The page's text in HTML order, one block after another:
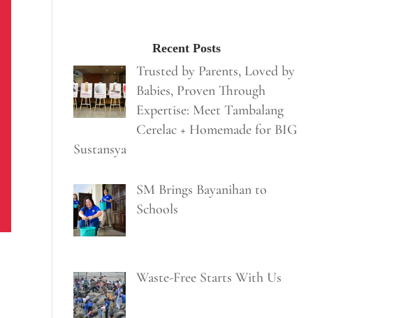
Recent Posts
Trusted by Parents, Loved by
Babies, Proven Through
Expertise: Meet Tambalang
Cerelac + Homemade for BIG
Sustansya
SM Brings Bayanihan to
Schools
Waste-Free Starts With Us